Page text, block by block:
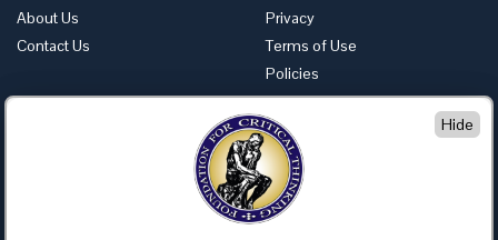
About Us
Contact Us
Privacy
Terms of Use
Policies
Advertise with Us
Foundation for Critical Thinking
PO Box 31080 • Santa Barbara, CA 93130
Toll Free 800.833.3645 • Fax 707.878.9111
Hide